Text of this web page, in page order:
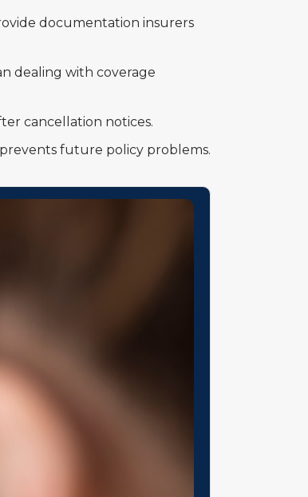
documentation insurers
dealing with coverage
cancellation notices.
prevents future policy problems.